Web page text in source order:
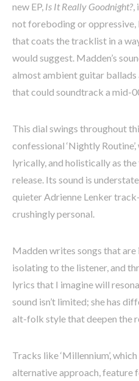
new EP, Is It Really Goodnight?,
not foreboding or oppressive,
that coats the tracklist in a
would suggest. Madden’s
almost ambient guitar
that could soundtrack a mid-
This dial swings throughout
confessional ‘Nightly
lyrically, and holistically as
release. Its sound is
quieter Adrienne Lenker
crushingly personal.
Madden writes songs that
isolating to the listener, and
lyrics that I imagine will
sound isn’t limited; she has
alt-folk style that deepen the
Tracks like ‘Millennium’,
alternative approach, feature